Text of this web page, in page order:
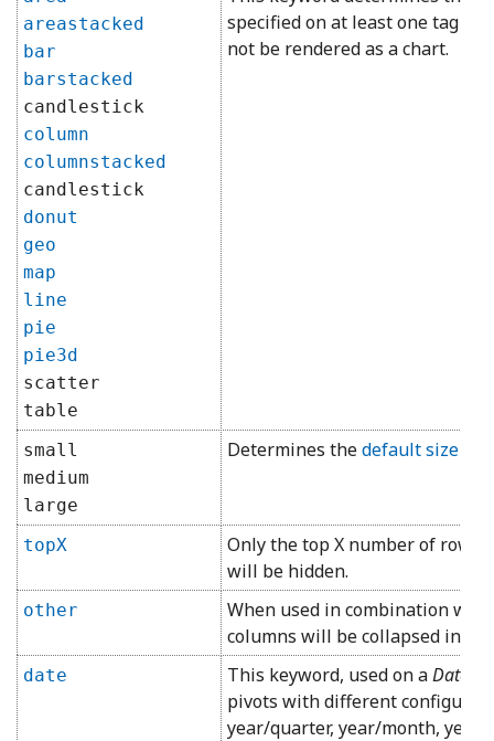
areastacked
bar
barstacked
candlestick
column
columnstacked
candlestick
donut
geo
map
line
pie
pie3d
scatter
table
specified on at least one tag
not be rendered as a chart.
small
medium
large
Determines thedefault size
topX
Only the top X number of rows
will be hidden.
other
When used in combination with
columns will be collapsed into
date This keyword, used on a
pivots with different
year/quarter, year/month,